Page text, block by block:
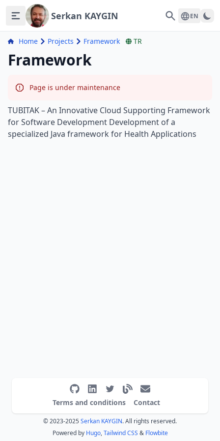
Serkan KAYGIN SearchEN
Home Projects Framework TR
Framework
Page is under maintenance
TUBITAK – An Innovative Cloud Supporting Framework
for Software Development Development of a
specialized Java framework for Health Applications
Terms and conditions Contact
© 2023-2025Serkan KAYGIN. All rights reserved.
Powered by Hugo,Tailwind CSS & Flowbite